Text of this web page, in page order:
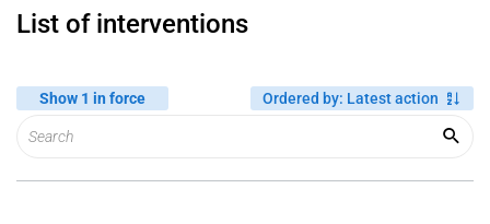
List of interventions
Show 1 in force Ordered by: Latest action